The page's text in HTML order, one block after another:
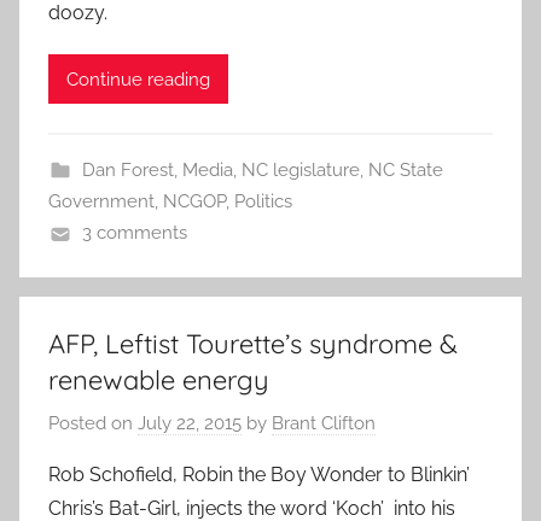
doozy.
Continue reading
Dan Forest, Media, NC legislature, NC State
Government, NCGOP, Politics
3 comments
AFP, Leftist Tourette’s syndrome &
renewable energy
Posted on July 22, 2015 by Brant Clifton
Rob Schofield, Robin the Boy Wonder to Blinkin’
Chris’s Bat-Girl, injects the word ‘Koch’ into his